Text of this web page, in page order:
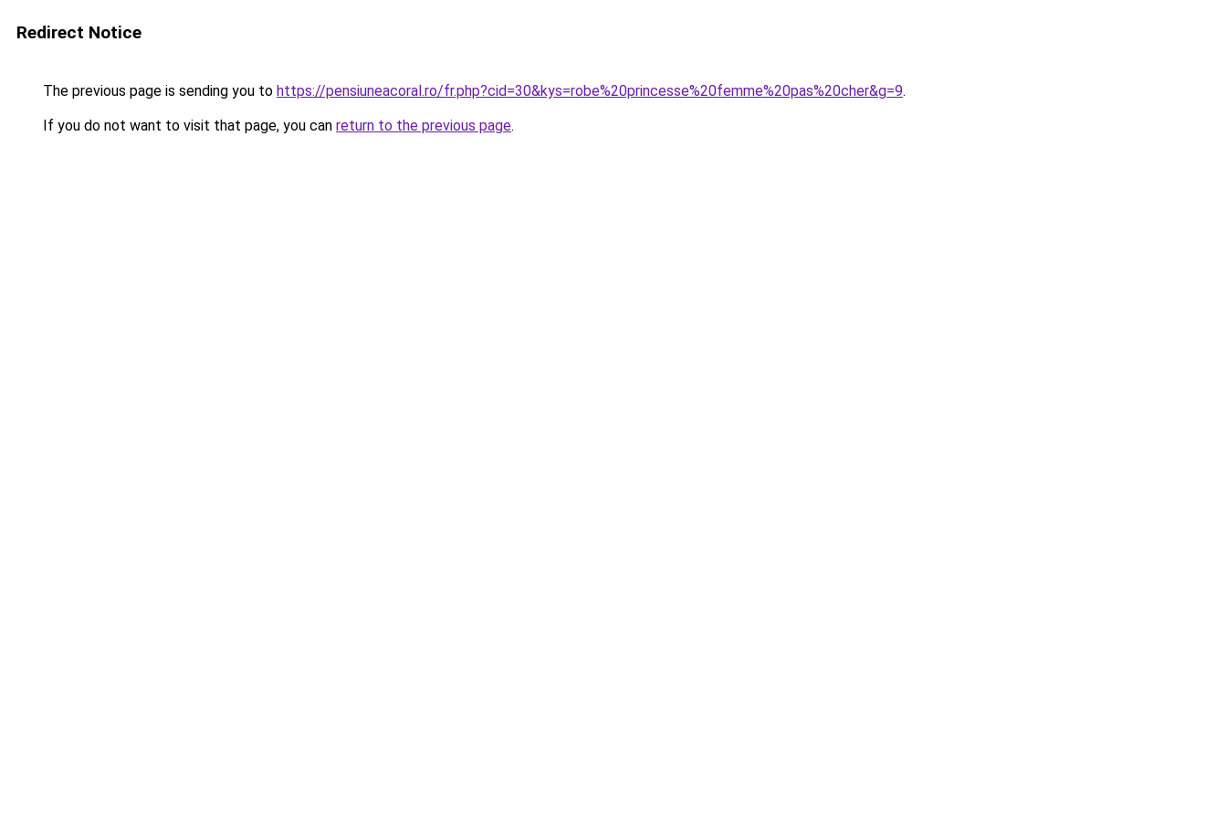
Redirect Notice
The previous page is sending you to https://pensiuneacoral.ro/fr.php?cid=30&kys=robe%20princesse%20femme%20pas%20cher&g=9.
If you do not want to visit that page, you can return to the previous page.